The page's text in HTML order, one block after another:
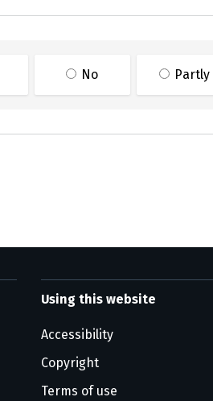
No Partly
Using this website
Accessibility
Copyright
Terms of use